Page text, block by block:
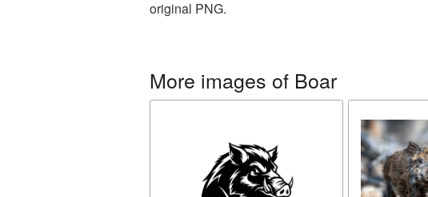
original PNG.
More images of Boar